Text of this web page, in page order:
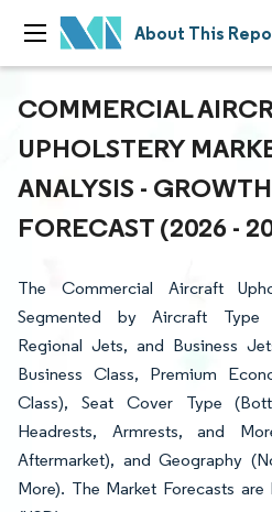
About This
COMMERCIAL
UPHOLSTERY
ANALYSIS -
FORECAST (2026 -
The Commercial Aircraft
Segmented by Aircraft Type
Regional Jets, and Business
Business Class, Premium
Class), Seat Cover Type
Headrests, Armrests, and
Aftermarket), and Geography
More). The Market Forecasts